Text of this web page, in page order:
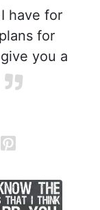
have for
for
you a